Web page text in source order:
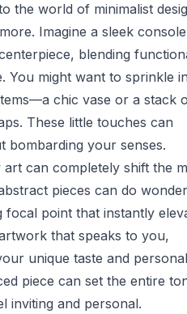
the world of minimalist
Imagine a sleek
blending
You might want to sprinkle
chic vase or a stack
These little touches can
bombarding your senses.
can completely shift the
pieces can do
focal point that instantly
that speaks to you,
unique taste and
piece can set the entire
inviting and personal.